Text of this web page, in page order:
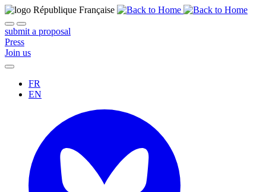
submit a proposal
Press
Join us
FR
EN